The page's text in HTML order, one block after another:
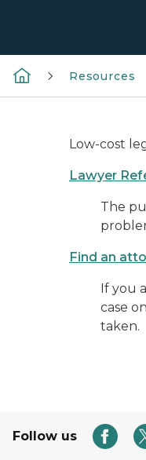
Resources
Low-cost
Lawyer
The
Find an
If you
case
taken.
Follow us